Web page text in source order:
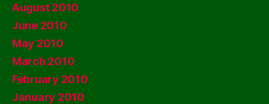
August 2010
June 2010
May 2010
March 2010
February 2010
January 2010